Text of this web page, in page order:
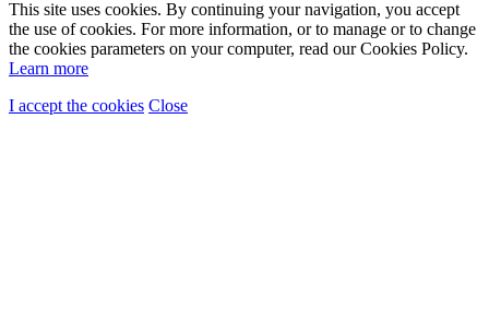
This site uses cookies. By continuing your navigation, you accept
the use of cookies. For more information, or to manage or to change
the cookies parameters on your computer, read our Cookies Policy.
Learn more
I accept the cookies Close